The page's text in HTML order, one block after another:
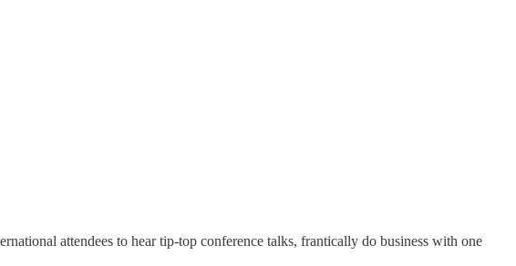
attendees to hear tip-top conference talks, frantically do business with one